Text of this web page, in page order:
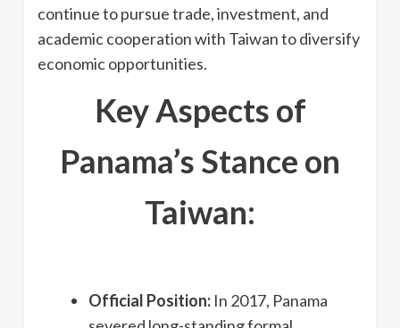
continue to pursue trade, investment, and
academic cooperation with Taiwan to diversify
economic opportunities.
Key Aspects of
Panama’s Stance on
Taiwan:
Official Position: In 2017, Panama